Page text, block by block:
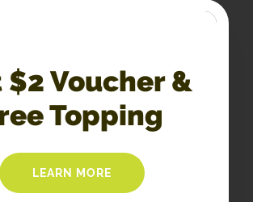
SELECT OPTIONS
$2 Voucher &
Topping
LEARN MORE